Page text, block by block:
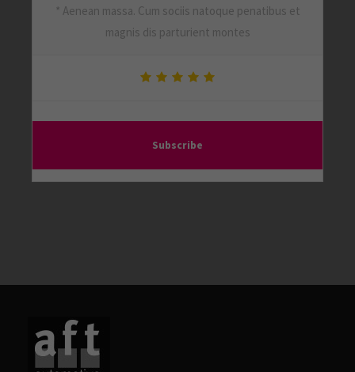
* Aenean massa. Cum sociis natoque penatibus et
magnis dis parturient montes
Subscribe